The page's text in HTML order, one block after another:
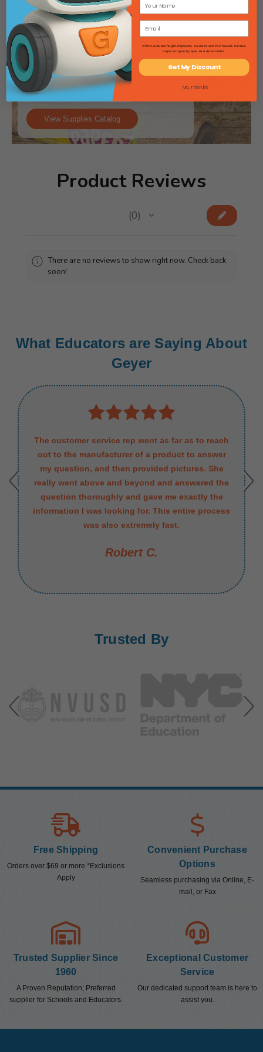
Stocking your classroom? Flip
through our Supplies Catalog!!
View Supplies Catalog
Product Reviews
0
0
There are no reviews to show right now. Check back
soon!
What Educators are Saying About
Geyer
The customer service rep went as far as to reach
out to the manufacturer of a product to answer
my question, and then provided pictures. She
really went above and beyond and answered the
question thoroughly and gave me exactly the
information I was looking for. This entire process
was also extremely fast.
Robert C.
Trusted By
Free Shipping
Orders over $69 or more *Exclusions
Apply
Convenient Purchase
Options
Seamless purchasing via Online, E-
mail, or Fax
Trusted Supplier Since
1960
A Proven Reputation; Preferred
supplier for Schools and Educators.
Exceptional Customer
Service
Our dedicated support team is here to
assist you.
*Offers excludes freight shipments, oversized and 4'x4' boards, furniture
carpet and graph paper. HI & AK excluded.
Get My Discount
No, thanks